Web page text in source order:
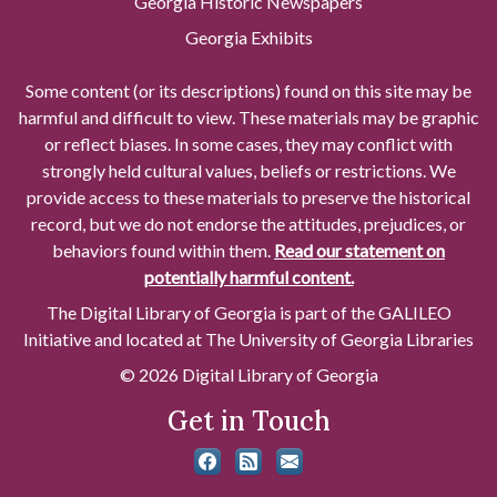
Georgia Exhibits
Some content (or its descriptions) found on this site may be
harmful and difficult to view. These materials may be graphic
or reflect biases. In some cases, they may conflict with
strongly held cultural values, beliefs or restrictions. We
provide access to these materials to preserve the historical
record, but we do not endorse the attitudes, prejudices, or
behaviors found within them. Read our statement on
potentially harmful content.
The Digital Library of Georgia is part of the GALILEO
Initiative and located at The University of Georgia Libraries
© 2026 Digital Library of Georgia
Get in Touch